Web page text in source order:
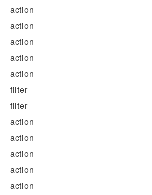
action
action
action
action
action
filter
filter
action
action
action
action
action